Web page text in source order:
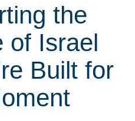
the
of Israel
Built for